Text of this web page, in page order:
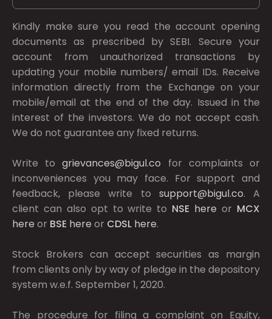
Kindly make sure you read the account opening
documents as prescribed bySEBI. Secure your
account from unauthorized transactions by
updating your mobile numbers/ email IDs. Receive
information directly from the Exchange on your
mobile/email at the end of the day. Issued in the
interest of the investors. We do not accept cash.
We do not guarantee any fixed returns.
Write togrievances@bigul.co for complaints or
inconveniences you may face. For support and
feedback, please write to support@bigul.co. A
client can also opt to write to NSE here or MCX
here or BSE here or CDSL here.
Stock Brokers can accept securities as margin
from clients only by way of pledge in the depository
system w.e.f. September 1, 2020.
The procedure for filing a complaint on Equity,